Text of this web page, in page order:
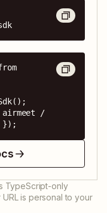
/
});
TypeScript-only
is personal to your